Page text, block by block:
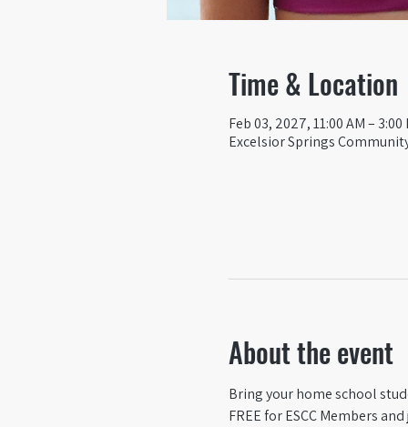
Time & Location
Feb 03, 2027, 11:00 AM – 3:00
Excelsior Springs
About the event
Bring your home school
FREE for ESCC Members